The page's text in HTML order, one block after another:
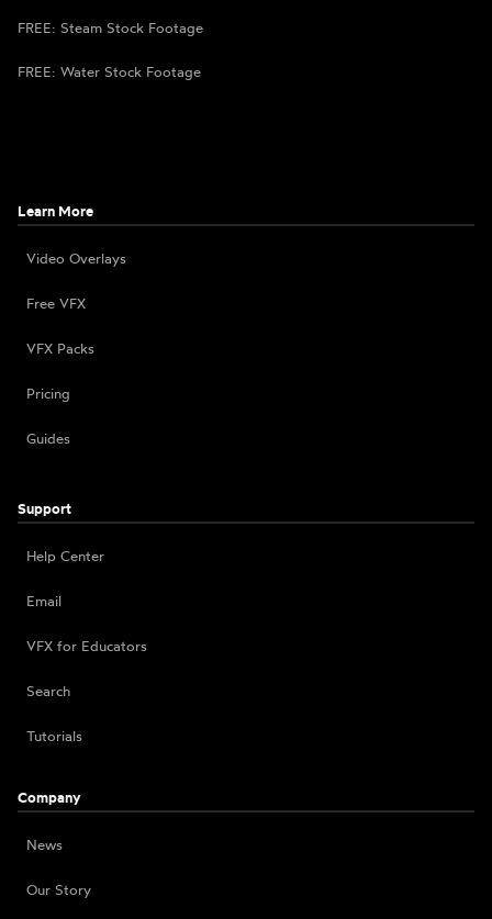
FREE: Steam Stock Footage
FREE: Water Stock Footage
Learn More
Video Overlays
Free VFX
VFX Packs
Pricing
Guides
Support
Help Center
Email
VFX for Educators
Search
Tutorials
Company
News
Our Story